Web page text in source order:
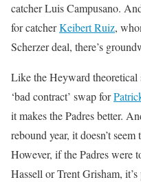
catcher Luis Campusano.
for catcherKeibert Ruiz,
Scherzer deal, there’s
Like the Heyward theoretical
‘bad contract’ swap for
it makes the Padres better.
rebound year, it doesn’t
However, if the Padres were
Hassell or Trent Grisham,